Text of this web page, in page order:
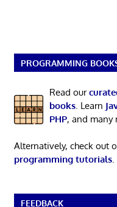
PROGRAMMING
Read our
books. Learn
PHP, and many
Alternatively, check out
programming tutorials.
FEEDBACK